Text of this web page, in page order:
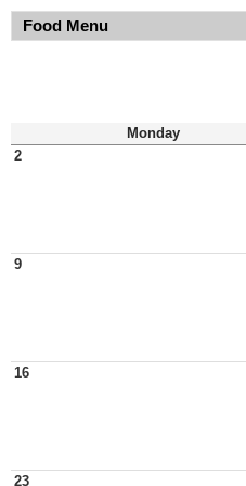
Food Menu
Monday
2
9
16
23